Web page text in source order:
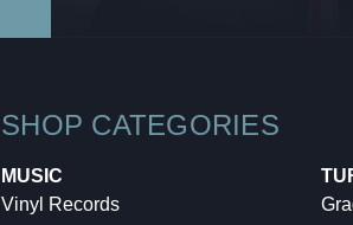
SHOP CATEGORIES
MUSIC
Vinyl Records